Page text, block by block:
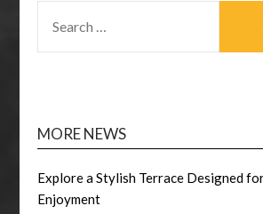
FOR:
MORE NEWS
Explore a Stylish Terrace Designed
Enjoyment